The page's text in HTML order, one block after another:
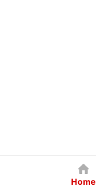
Home